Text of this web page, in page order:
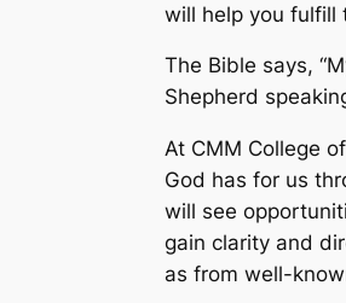
will help you fulfill
The Bible says,
Shepherd
At CMM College
God has for us
will see
gain clarity and
as from well-